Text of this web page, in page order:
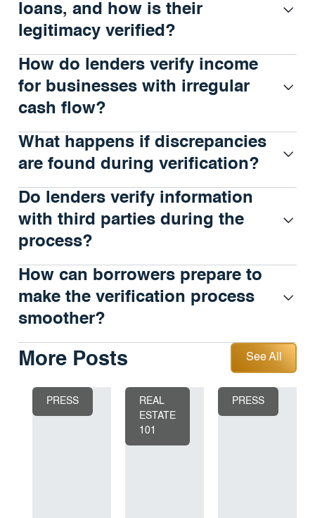
loans, and how is their
legitimacy verified?
How do lenders verify income
for businesses with irregular
cash flow?
What happens if discrepancies
are found during verification?
Do lenders verify information
with third parties during the
process?
How can borrowers prepare to
make the verification process
smoother?
More Posts
See All
See All
PRESS
REAL
ESTATE
101
PRESS